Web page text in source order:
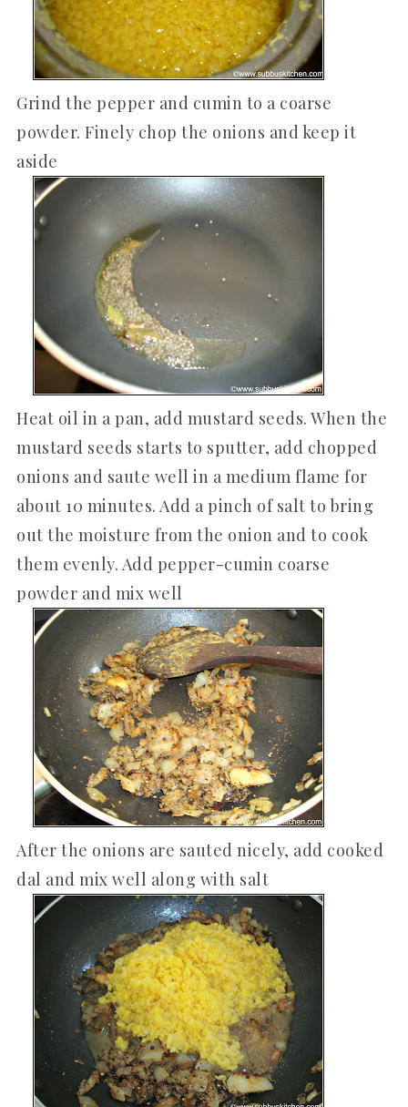
Grind the pepper and cumin to a coarse
powder. Finely chop the onions and keep it
aside
Heat oil in a pan, add mustard seeds. When the
mustard seeds starts to sputter, add chopped
onions and saute well in a medium flame for
about 10 minutes. Add a pinch of salt to bring
out the moisture from the onion and to cook
them evenly. Add pepper-cumin coarse
powder and mix well
After the onions are sauted nicely, add cooked
dal and mix well along with salt